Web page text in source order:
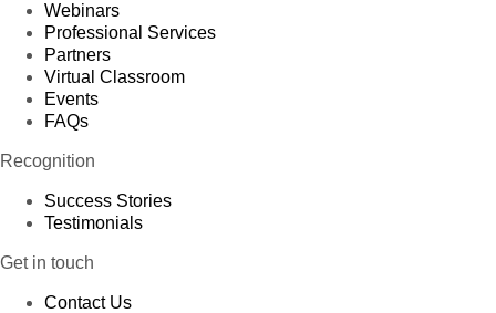
Webinars
Professional Services
Partners
Virtual Classroom
Events
FAQs
Recognition
Success Stories
Testimonials
Get in touch
Contact Us